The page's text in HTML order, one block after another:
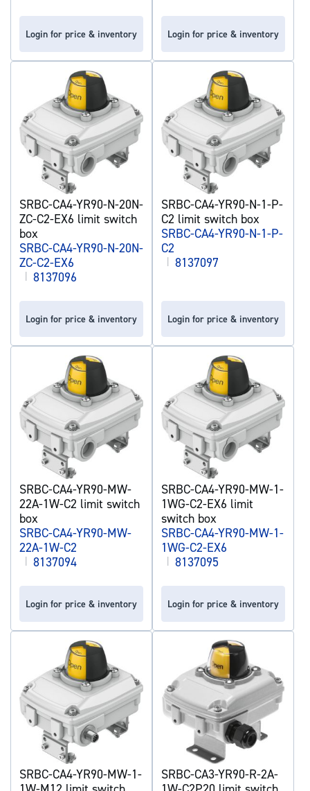
Login for price & inventory Login for price & inventory
SRBC-CA4-YR90-N-20N-
ZC-C2-EX6 limit switch
box
SRBC-CA4-YR90-N-20N-
ZC-C2-EX6
| 8137096
Login for price & inventory
SRBC-CA4-YR90-N-1-P-
C2 limit switch box
SRBC-CA4-YR90-N-1-P-
C2
| 8137097
Login for price & inventory
SRBC-CA4-YR90-MW-
22A-1W-C2 limit switch
box
SRBC-CA4-YR90-MW-
22A-1W-C2
| 8137094
Login for price & inventory
SRBC-CA4-YR90-MW-1-
1WG-C2-EX6 limit
switch box
SRBC-CA4-YR90-MW-1-
1WG-C2-EX6
| 8137095
Login for price & inventory
SRBC-CA4-YR90-MW-1-
SRBC-CA3-YR90-R-2A-